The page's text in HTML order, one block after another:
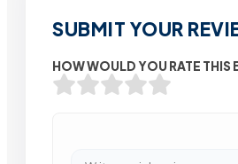
SUBMIT YOUR
HOW WOULD YOU RATE THIS